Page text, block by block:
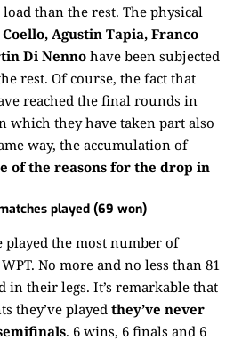
than the rest. The physical
Agustin Tapia, Franco
Di Nenno have been subjected
rest. Of course, the fact that
reached the final rounds in
which they have taken part also
way, the accumulation of
of the reasons for the drop in
played (69 won)
played the most number of
No more and no less than 81
in their legs. It’s remarkable that
they’ve played they’ve never
. 6 wins, 6 finals and 6